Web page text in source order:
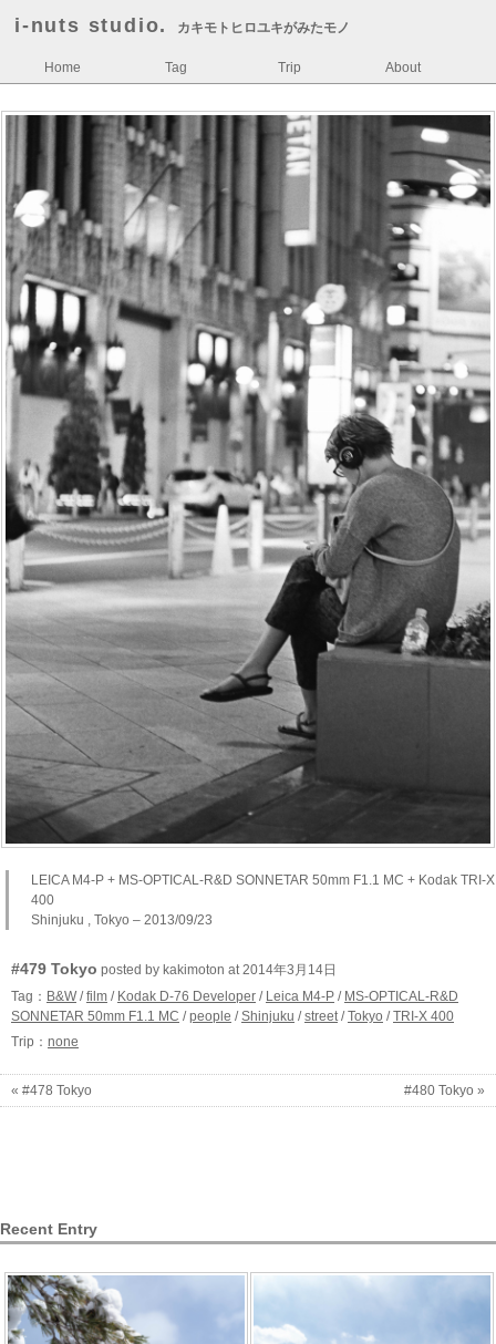
i-nuts studio. カキモトヒロユキがみたモノ
Home Tag Trip About
LEICA M4-P + MS-OPTICAL-R&D SONNETAR 50mm F1.1 MC + Kodak TRI-X
400
Shinjuku , Tokyo – 2013/09/23
#479 Tokyo posted by kakimoton at 2014年3月14日
Tag： B&W /film / Kodak D-76 Developer / Leica M4-P / MS-OPTICAL-R&D
SONNETAR 50mm F1.1 MC /people /Shinjuku /street/Tokyo /TRI-X 400
Trip： none
« #478 Tokyo #480 Tokyo »
Recent Entry